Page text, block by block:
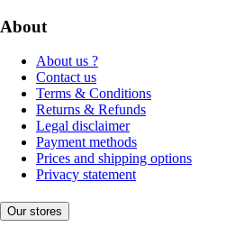
About
About us ?
Contact us
Terms & Conditions
Returns & Refunds
Legal disclaimer
Payment methods
Prices and shipping options
Privacy statement
Our stores